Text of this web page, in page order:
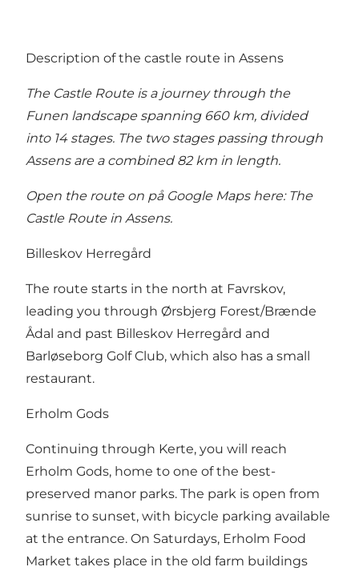
Description of the castle route in Assens
The Castle Route is a journey through the
Funen landscape spanning 660 km, divided
into 14 stages. The two stages passing through
Assens are a combined 82 km in length.
Open the route on på Google Maps here: The
Castle Route in Assens.
Billeskov Herregård
The route starts in the north at Favrskov,
leading you through Ørsbjerg Forest/Brænde
Ådal and past Billeskov Herregård and
Barløseborg Golf Club, which also has a small
restaurant.
Erholm Gods
Continuing through Kerte, you will reach
Erholm Gods, home to one of the best-
preserved manor parks. The park is open from
sunrise to sunset, with bicycle parking available
at the entrance. On Saturdays, Erholm Food
Market takes place in the old farm buildings